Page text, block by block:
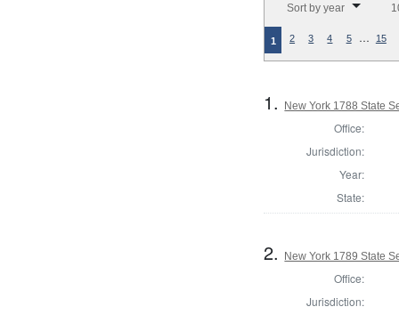
Sort by year
1 2 3 4 5 … 15
1. New York 1788 State
Office:
Jurisdiction:
Year:
State:
2. New York 1789 State
Office:
Jurisdiction: